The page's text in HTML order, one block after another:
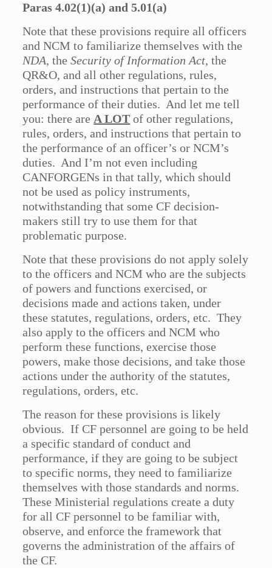
Paras 4.02(1)(a) and 5.01(a)
Note that these provisions require all officers
and NCM to familiarize themselves with the
NDA, theSecurity of Information Act, the
QR&O, and all other regulations, rules,
orders, and instructions that pertain to the
performance of their duties. And let me tell
you: there areA LOT of other regulations,
rules, orders, and instructions that pertain to
the performance of an officer’s or NCM’s
duties. And I’m not even including
CANFORGENs in that tally, which should
not be used as policy instruments,
notwithstanding that some CF decision-
makers still try to use them for that
problematic purpose.
Note that these provisions do not apply solely
to the officers and NCM who are the subjects
of powers and functions exercised, or
decisions made and actions taken, under
these statutes, regulations, orders, etc. They
also apply to the officers and NCM who
perform these functions, exercise those
powers, make those decisions, and take those
actions under the authority of the statutes,
regulations, orders, etc.
The reason for these provisions is likely
obvious. If CF personnel are going to be held
a specific standard of conduct and
performance, if they are going to be subject
to specific norms, they need to familiarize
themselves with those standards and norms.
These Ministerial regulations create a duty
for all CF personnel to be familiar with,
observe, and enforce the framework that
governs the administration of the affairs of
the CF.